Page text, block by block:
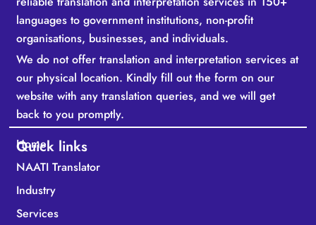
languages to government institutions, non-profit
organisations, businesses, and individuals.
We do not offer translation and interpretation services at
our physical location. Kindly fill out the form on our
website with any translation queries, and we will get
back to you promptly.
Quick links
Home
NAATI Translator
Industry
Services